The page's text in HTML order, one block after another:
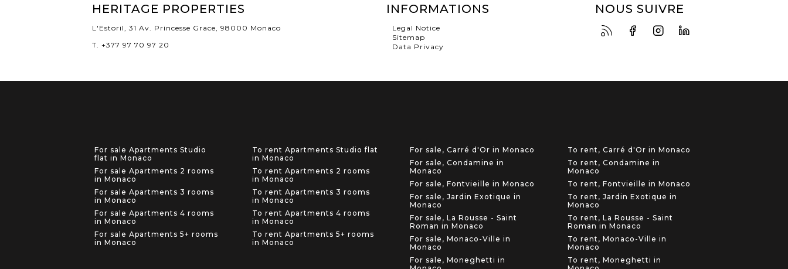
HERITAGE PROPERTIES
L'Estoril, 31 Av. Princesse Grace, 98000 Monaco
T. +377 97 70 97 20
INFORMATIONS
Legal Notice
Sitemap
Data Privacy
NOUS SUIVRE
For sale Apartments Studio
flat in Monaco
For sale Apartments 2 rooms
in Monaco
For sale Apartments 3 rooms
in Monaco
For sale Apartments 4 rooms
in Monaco
For sale Apartments 5+ rooms
in Monaco
To rent Apartments Studio flat
in Monaco
To rent Apartments 2 rooms
in Monaco
To rent Apartments 3 rooms
in Monaco
To rent Apartments 4 rooms
in Monaco
To rent Apartments 5+ rooms
in Monaco
For sale, Carré d'Or in Monaco
For sale, Condamine in
Monaco
For sale, Fontvieille in Monaco
For sale, Jardin Exotique in
Monaco
For sale, La Rousse - Saint
Roman in Monaco
For sale, Monaco-Ville in
Monaco
For sale, Moneghetti in
To rent, Carré d'Or in Monaco
To rent, Condamine in
Monaco
To rent, Fontvieille in Monaco
To rent, Jardin Exotique in
Monaco
To rent, La Rousse - Saint
Roman in Monaco
To rent, Monaco-Ville in
Monaco
To rent, Moneghetti in